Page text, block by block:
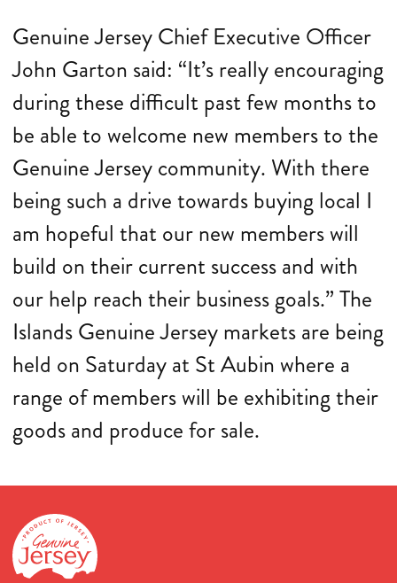
Genuine Jersey Chief Executive Officer
John Garton said: “It’s really encouraging
during these difficult past few months to
be able to welcome new members to the
Genuine Jersey community. With there
being such a drive towards buying local I
am hopeful that our new members will
build on their current success and with
our help reach their business goals.” The
Islands Genuine Jersey markets are being
held on Saturday at St Aubin where a
range of members will be exhibiting their
goods and produce for sale.